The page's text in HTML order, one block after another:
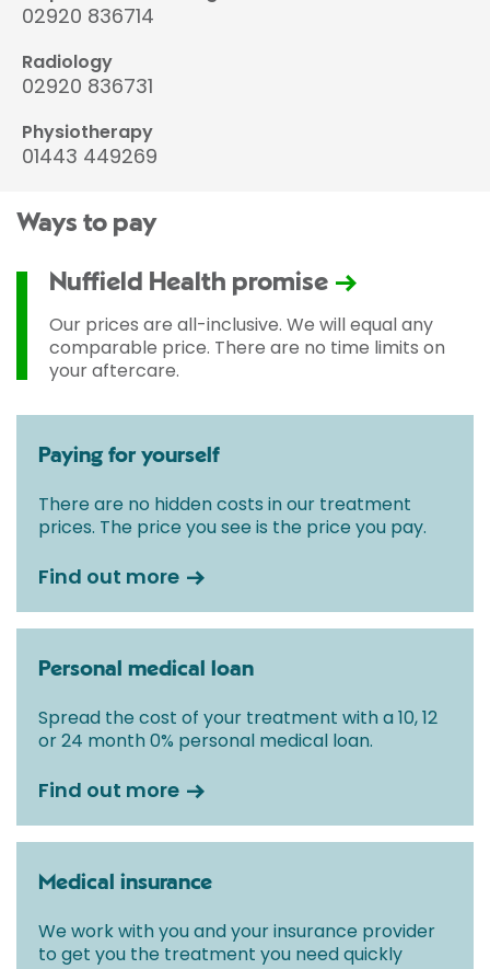
02920 836714
Radiology
02920 836731
Physiotherapy
01443 449269
Ways to pay
Nuffield Health promise
Our prices are all-inclusive. We will equal any
comparable price. There are no time limits on
your aftercare.
Paying for yourself
There are no hidden costs in our treatment
prices. The price you see is the price you pay.
Find out more
Personal medical loan
Spread the cost of your treatment with a 10, 12
or 24 month 0% personal medical loan.
Find out more
Medical insurance
We work with you and your insurance provider
to get you the treatment you need quickly